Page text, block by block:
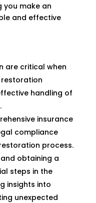
you make an
and effective
are critical when
handling of
insurance
compliance
process.
obtaining a
steps in the
insights into
unexpected